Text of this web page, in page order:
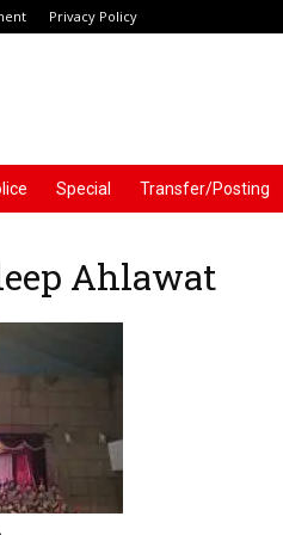
Privacy Policy
Special Transfer/Posting
Ahlawat